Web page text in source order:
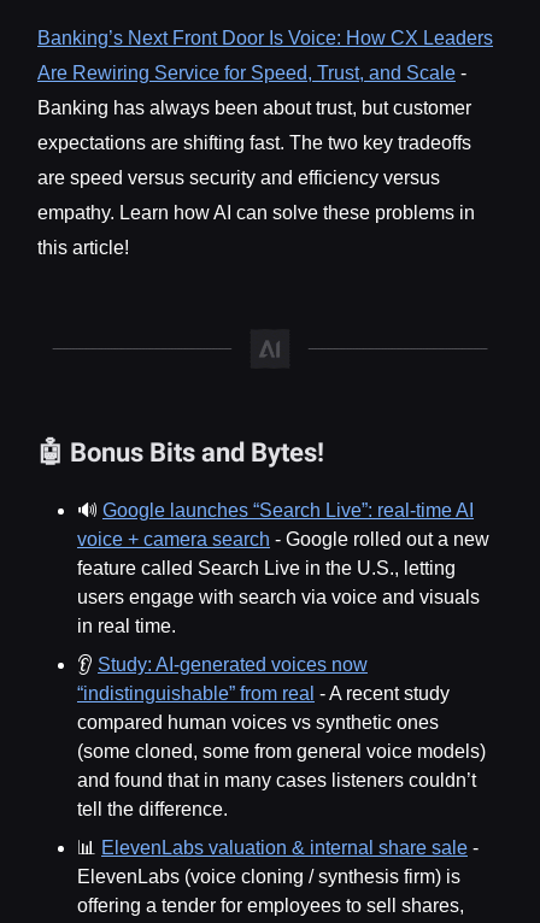
Banking’s Next Front Door Is Voice: How CX Leaders
Are Rewiring Service for Speed, Trust, and Scale -
Banking has always been about trust, but customer
expectations are shifting fast. The two key tradeoffs
are speed versus security and efficiency versus
empathy. Learn how AI can solve these problems in
this article!
🤖 Bonus Bits and Bytes!
🔊 Google launches “Search Live”: real-time AI
voice + camera search - Google rolled out a new
feature called Search Live in the U.S., letting
users engage with search via voice and visuals
in real time.
👂 Study: AI-generated voices now
“indistinguishable” from real - A recent study
compared human voices vs synthetic ones
(some cloned, some from general voice models)
and found that in many cases listeners couldn’t
tell the difference.
📊 ElevenLabs valuation & internal share sale -
ElevenLabs (voice cloning / synthesis firm) is
offering a tender for employees to sell shares,